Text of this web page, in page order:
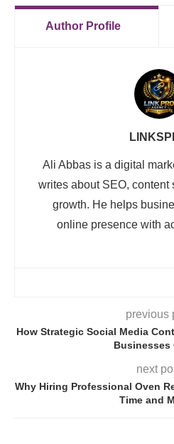
Author Profile
Ali Abbas is a digital
writes about SEO, content
growth. He helps
online presence with
previous
How Strategic Social Media
Businesses
next
Why Hiring Professional Oven
Time and